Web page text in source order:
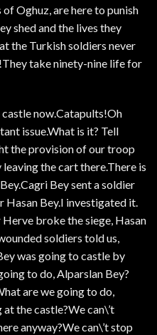
Oghuz, are here to punish
shed and the lives they
the Turkish soldiers never
take ninety-nine life for
now.Catapults!Oh
issue.What is it? Tell
the provision of our troop
the cart there.There is
Bey sent a soldier
Bey.I investigated it.
broke the siege, Hasan
soldiers told us,
was going to castle by
to do, Alparslan Bey?
are we going to do,
the castle?We can\’t
anyway?We can\’t stop